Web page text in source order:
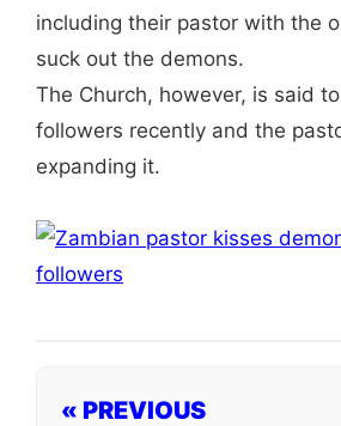
including their pastor with the
suck out the demons.
The Church, however, is said
followers recently and the
expanding it.
« PREVIOUS